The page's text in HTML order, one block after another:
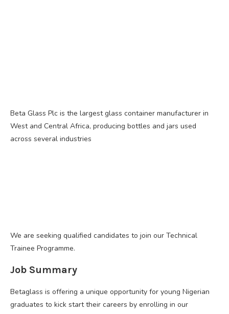
Beta Glass Plc is the largest glass container manufacturer in
West and Central Africa, producing bottles and jars used
across several industries
We are seeking qualified candidates to join our Technical
Trainee Programme.
Job Summary
Betaglass is offering a unique opportunity for young Nigerian
graduates to kick start their careers by enrolling in our